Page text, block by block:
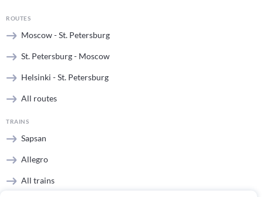
ROUTES
Moscow - St. Petersburg
St. Petersburg - Moscow
Helsinki - St. Petersburg
All routes
TRAINS
Sapsan
Allegro
All trains